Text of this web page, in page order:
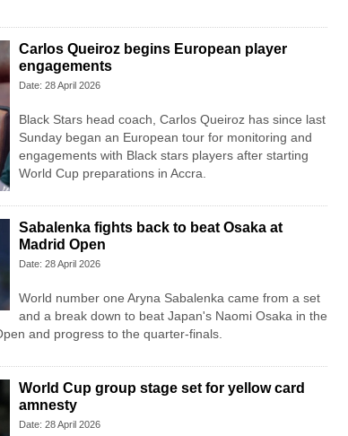
Carlos Queiroz begins European player
engagements
Date: 28 April 2026
Black Stars head coach, Carlos Queiroz has since last
Sunday began an European tour for monitoring and
engagements with Black stars players after starting
World Cup preparations in Accra.
Sabalenka fights back to beat Osaka at
Madrid Open
Date: 28 April 2026
World number one Aryna Sabalenka came from a set
and a break down to beat Japan's Naomi Osaka in the
and progress to the quarter-finals.
World Cup group stage set for yellow card
amnesty
Date: 28 April 2026